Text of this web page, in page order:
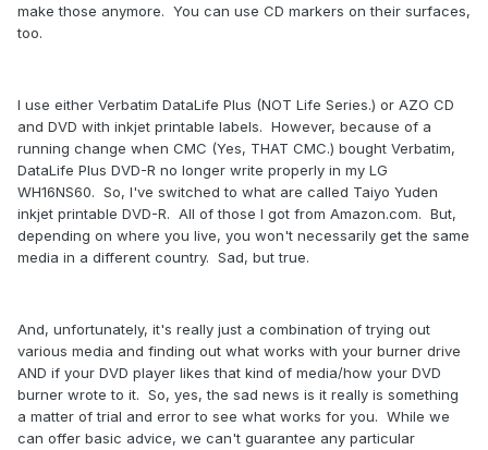
make those anymore. You can use CD markers on their surfaces,
too.
I use either Verbatim DataLife Plus (NOT Life Series.) or AZO CD
and DVD with inkjet printable labels. However, because of a
running change when CMC (Yes, THAT CMC.) bought Verbatim,
DataLife Plus DVD-R no longer write properly in my LG
WH16NS60. So, I've switched to what are called Taiyo Yuden
inkjet printable DVD-R. All of those I got from Amazon.com. But,
depending on where you live, you won't necessarily get the same
media in a different country. Sad, but true.
And, unfortunately, it's really just a combination of trying out
various media and finding out what works with your burner drive
AND if your DVD player likes that kind of media/how your DVD
burner wrote to it. So, yes, the sad news is it really is something
a matter of trial and error to see what works for you. While we
can offer basic advice, we can't guarantee any particular